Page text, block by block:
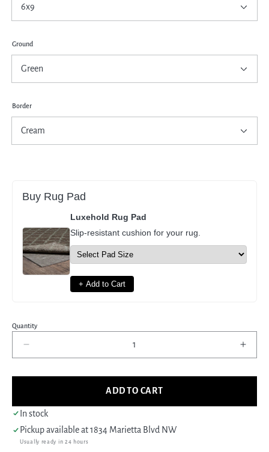
Ground
Border
Buy Rug Pad
Luxehold Rug Pad
Slip-resistant cushion for your rug.
+ Add to Cart
Quantity
quantity
for
I
42650
Green
for
ADD TO CART
In stock
Pickup available at1834 Marietta Blvd NW
Usually ready in 24 hours